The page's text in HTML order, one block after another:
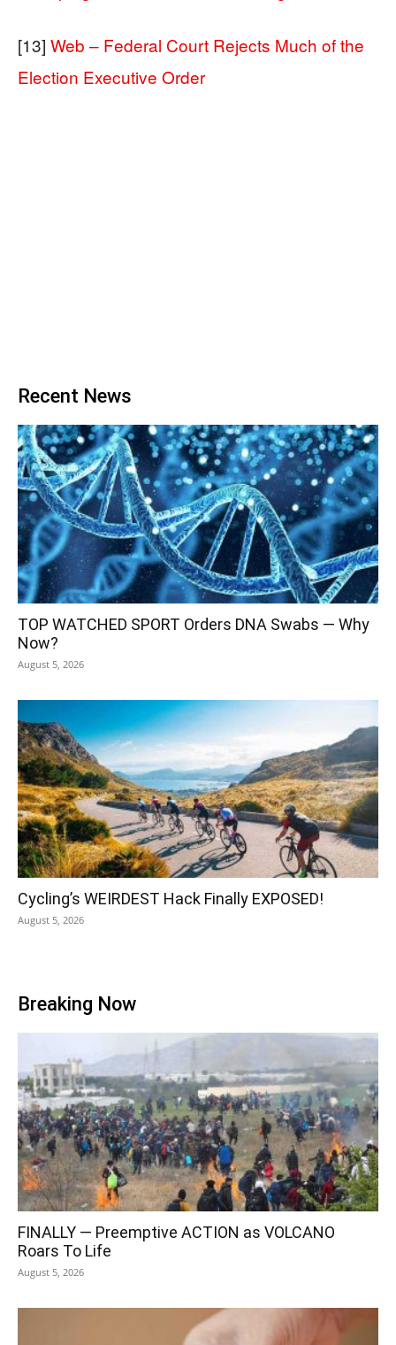
[13] Web – Federal Court Rejects Much of the
Election Executive Order
Recent News
TOP WATCHED SPORT Orders DNA Swabs — Why
Now?
August 5, 2026
Cycling’s WEIRDEST Hack Finally EXPOSED!
August 5, 2026
Breaking Now
FINALLY — Preemptive ACTION as VOLCANO
Roars To Life
August 5, 2026